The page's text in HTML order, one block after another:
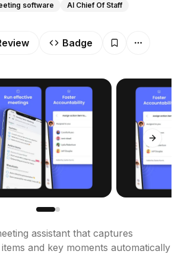
software AI Chief Of Staff
Badge
Next
assistant that captures
and key moments automatically